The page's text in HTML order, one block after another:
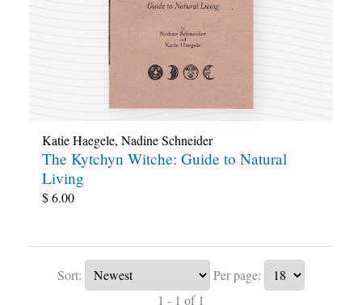
Katie Haegele, Nadine Schneider
The Kytchyn Witche: Guide to Natural
Living
$6.00
Sort:
Per page:
1 - 1 of 1